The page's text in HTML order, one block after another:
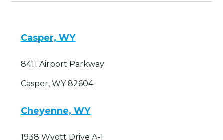
Casper, WY
8411 Airport Parkway
Casper, WY 82604
Cheyenne, WY
1938 Wyott Drive A-1